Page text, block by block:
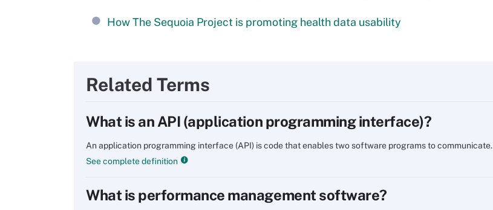
How The Sequoia Project is promoting health data usability
Related Terms
What is an API (application programming interface)?
An application programming interface (API) is code that enables two software programs to communicate.
See complete definition
What is performance management software?